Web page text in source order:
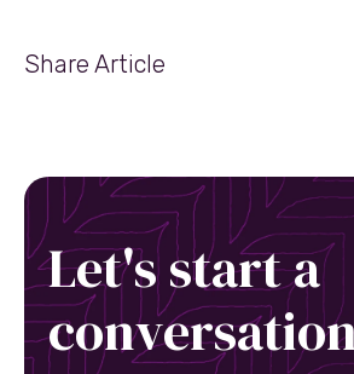
Share Article
Let's start a